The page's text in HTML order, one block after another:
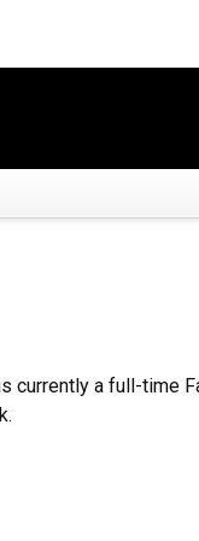
currently a full-time